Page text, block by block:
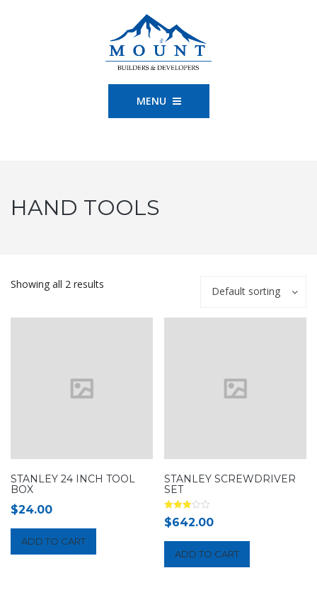
MENU
HAND TOOLS
Showing all 2 results
Default sorting
STANLEY 24 INCH TOOL
BOX
$24.00
ADD TO CART
STANLEY SCREWDRIVER
SET
Rated
3.00
$642.00
ADD TO CART